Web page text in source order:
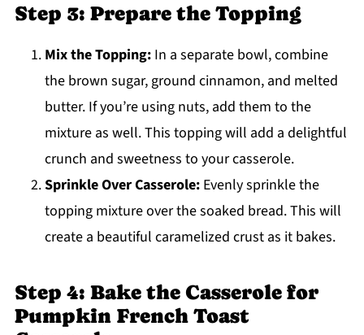
Step 3: Prepare the Topping
Mix the Topping:In a separate bowl, combine
the brown sugar, ground cinnamon, and melted
butter. If you’re using nuts, add them to the
mixture as well. This topping will add a delightful
crunch and sweetness to your casserole.
Sprinkle Over Casserole:Evenly sprinkle the
topping mixture over the soaked bread. This will
create a beautiful caramelized crust as it bakes.
Step 4: Bake the Casserole for
Pumpkin French Toast